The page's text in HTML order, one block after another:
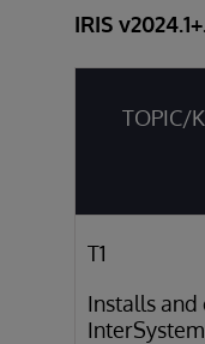
IRIS
TOPIC/
T1
Installs